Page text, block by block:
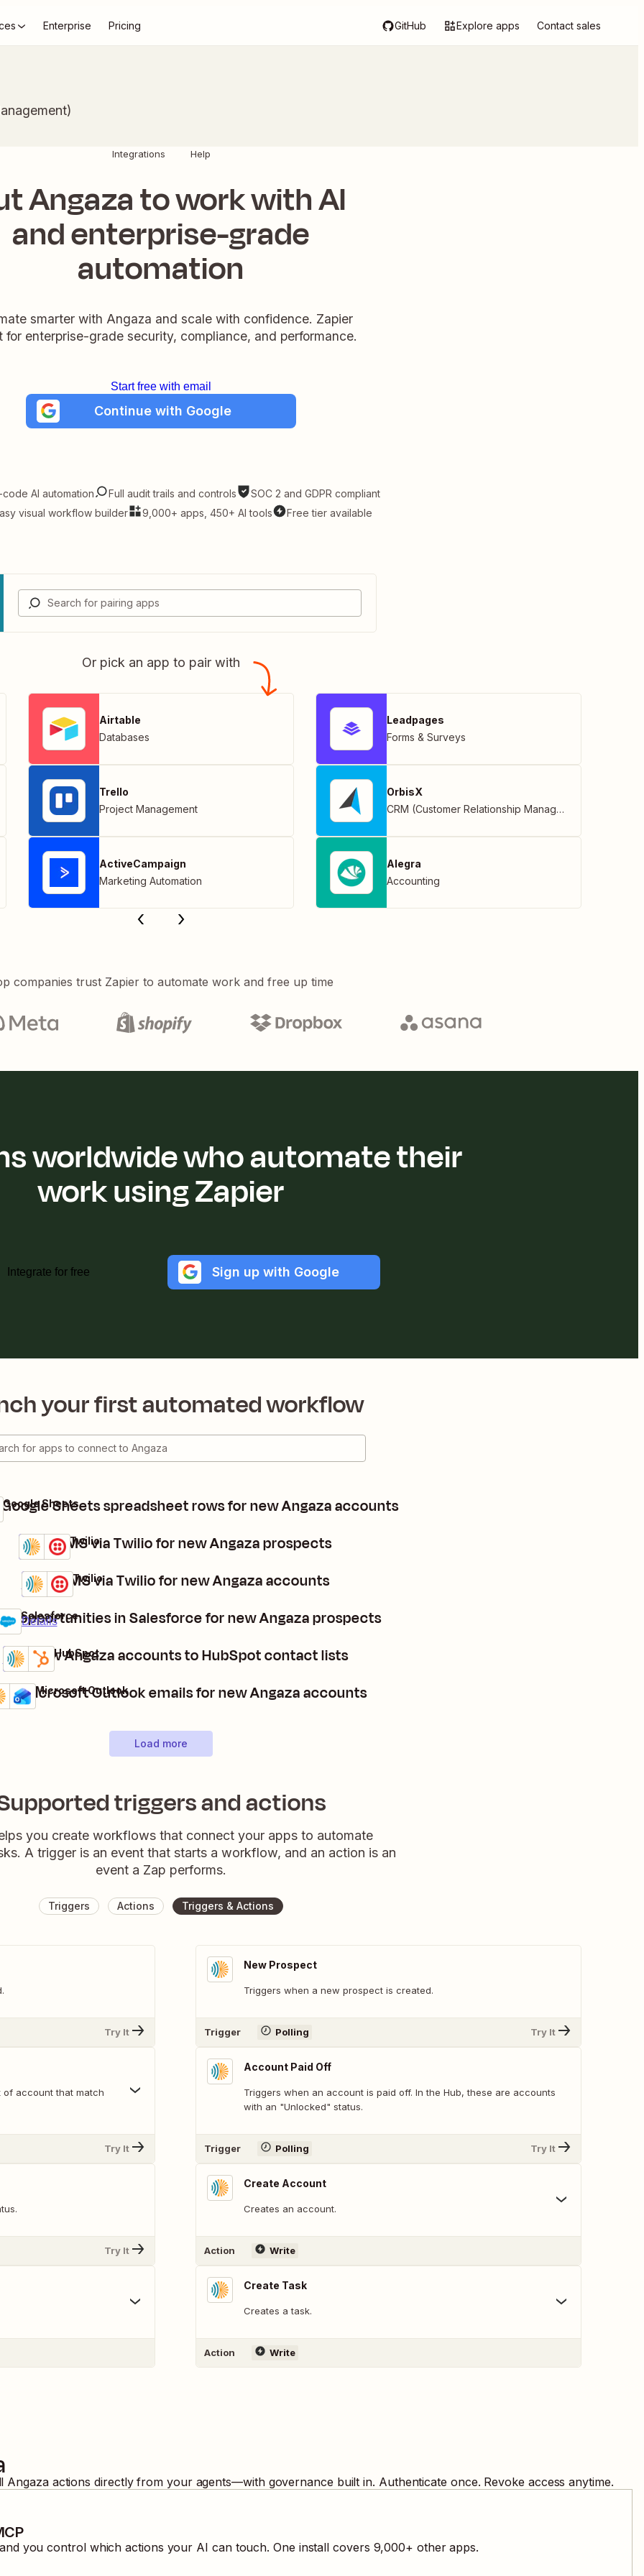
Enterprise Pricing GitHub Explore apps Contact sales
Integrations Help
Angaza to work with AI
and enterprise-grade
automation
smarter with Angaza and scale with confidence. Zapier
for enterprise-grade security, compliance, and performance.
Start free with email
Continue with Google
AI automation Full audit trails and controls
SOC 2 and GDPR compliant
visual workflow builder
9,000+ apps, 450+ AI tools Free tier available
Or pick an app to pair with
Airtable
Databases
Trello
Project Management
ActiveCampaign
Marketing Automation
Leadpages
Forms & Surveys
OrbisX
CRM (Customer Relationship Management)
Alegra
Accounting
companies trust Zapier to automate work and free up time
worldwide who automate their
work using Zapier
Integrate for free Sign up with Google
your first automated workflow
Sheets spreadsheet rows for new Angaza accounts
Google Sheets
Send SMS via Twilio for new Angaza prospects
Details
Try it
Angaza + Twilio
Send SMS via Twilio for new Angaza accounts
Details
Try it
Angaza + Twilio
opportunities in Salesforce for new Angaza prospects
Details
+ Salesforce
Add new Angaza accounts to HubSpot contact lists
Details
Try it
Angaza + HubSpot
Microsoft Outlook emails for new Angaza accounts
it + Microsoft Outlook
Load more
triggers and actions
you create workflows that connect your apps to automate
A trigger is an event that starts a workflow, and an action is an
event a Zap performs.
Triggers Actions Triggers & Actions
Try It
of account that match
Try It
Try It
New Prospect
Triggers when a new prospect is created.
Trigger Polling Try It
Account Paid Off
Triggers when an account is paid off. In the Hub, these are accounts
with an "Unlocked" status.
Trigger Polling Try It
Create Account
Creates an account.
Action Write
Create Task
Creates a task.
Action Write
Angaza actions directly from your agents—with governance built in. Authenticate once. Revoke access anytime.
you control which actions your AI can touch. One install covers 9,000+ other apps.